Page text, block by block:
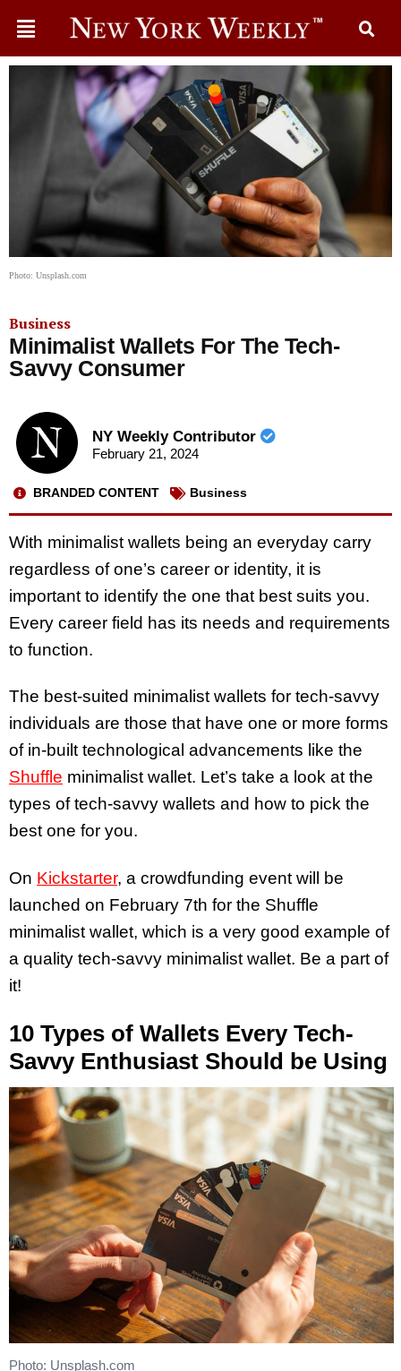
Photo: Unsplash.com
Business
Minimalist Wallets For The Tech-
Savvy Consumer
NY Weekly Contributor
February 21, 2024
BRANDED CONTENT Business
With minimalist wallets being an everyday carry
regardless of one’s career or identity, it is
important to identify the one that best suits you.
Every career field has its needs and requirements
to function.
The best-suited minimalist wallets for tech-savvy
individuals are those that have one or more forms
of in-built technological advancements like the
Shuffle minimalist wallet. Let’s take a look at the
types of tech-savvy wallets and how to pick the
best one for you.
On Kickstarter, a crowdfunding event will be
launched on February 7th for the Shuffle
minimalist wallet, which is a very good example of
a quality tech-savvy minimalist wallet. Be a part of
it!
10 Types of Wallets Every Tech-
Savvy Enthusiast Should be Using
Photo: Unsplash.com